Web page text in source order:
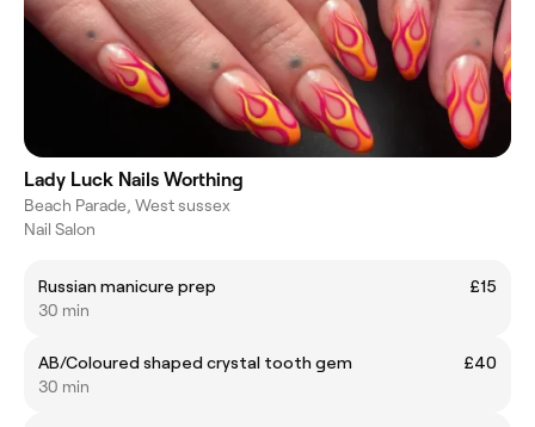
Lady Luck Nails Worthing
Beach Parade, West sussex
Nail Salon
Russian manicure prep
£15
30 min
AB/Coloured shaped crystal tooth gem
£40
30 min